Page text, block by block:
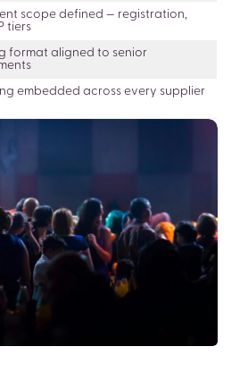
scope defined — registration,
tiers
format aligned to senior
embedded across every supplier